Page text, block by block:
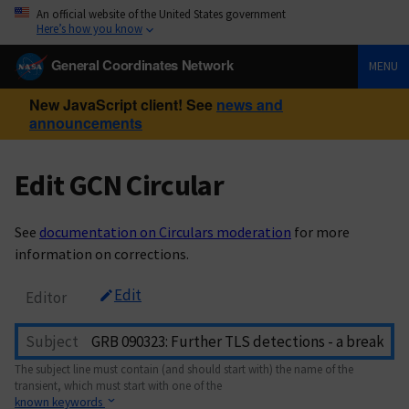
An official website of the United States government
Here’s how you know
General Coordinates Network MENU
New JavaScript client! See news and
announcements
Edit GCN Circular
See documentation on Circulars moderation for more
information on corrections.
Editor Edit
Subject
The subject line must contain (and should start with) the name of the
transient, which must start with one of the
known keywords